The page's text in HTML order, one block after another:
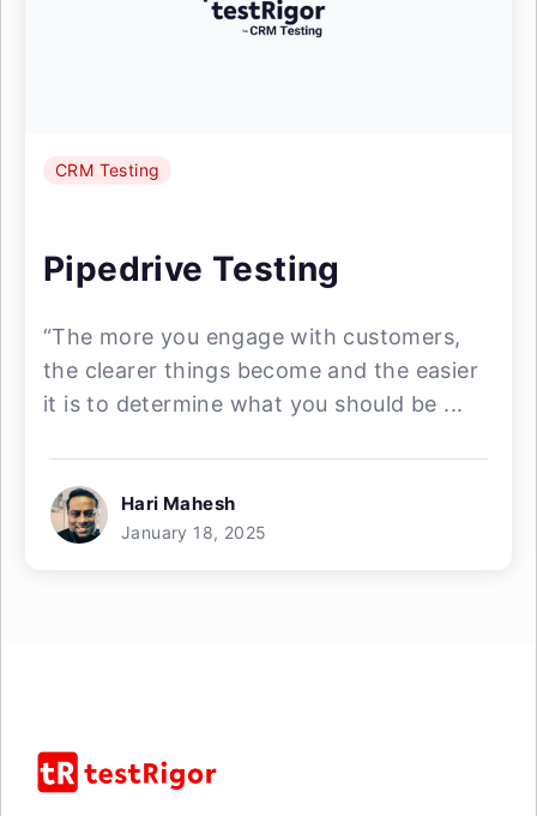
CRM Testing
Pipedrive Testing
“The more you engage with customers,
the clearer things become and the easier
it is to determine what you should be ...
Hari Mahesh
January 18, 2025